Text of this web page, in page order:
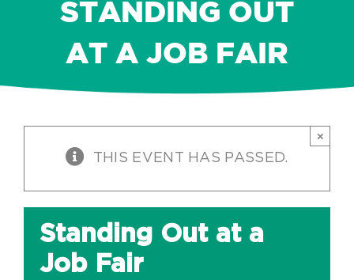
STANDING OUT
AT A JOB FAIR
THIS EVENT HAS PASSED.
×
Standing Out at a
Job Fair